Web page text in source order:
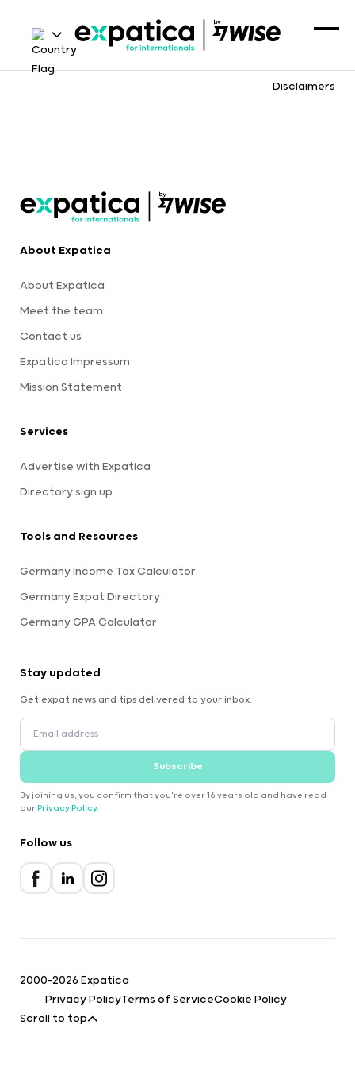
Disclaimers
About Expatica
About Expatica
Meet the team
Contact us
Expatica Impressum
Mission Statement
Services
Advertise with Expatica
Directory sign up
Tools and Resources
Germany Income Tax Calculator
Germany Expat Directory
Germany GPA Calculator
Stay updated
Get expat news and tips delivered to your inbox.
Subscribe
By joining us, you confirm that you're over 16 years old and have read
our Privacy Policy.
Follow us
2000-2026 Expatica
Privacy PolicyTerms of ServiceCookie Policy
Scroll to top